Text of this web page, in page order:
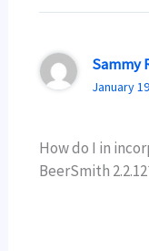
Sammy
January
How do I in
BeerSmith